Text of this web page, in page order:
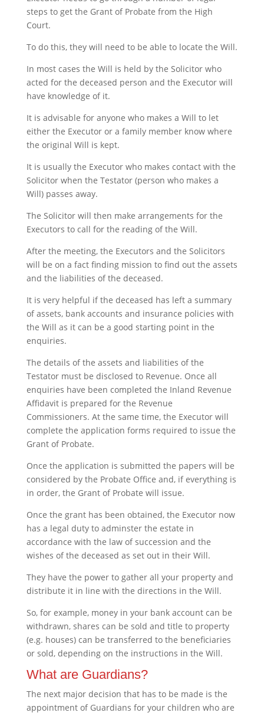
steps to get the Grant of Probate from the High
Court.
To do this, they will need to be able to locate the Will.
In most cases the Will is held by the Solicitor who
acted for the deceased person and the Executor will
have knowledge of it.
It is advisable for anyone who makes a Will to let
either the Executor or a family member know where
the original Will is kept.
It is usually the Executor who makes contact with the
Solicitor when the Testator (person who makes a
Will) passes away.
The Solicitor will then make arrangements for the
Executors to call for the reading of the Will.
After the meeting, the Executors and the Solicitors
will be on a fact finding mission to find out the assets
and the liabilities of the deceased.
It is very helpful if the deceased has left a summary
of assets, bank accounts and insurance policies with
the Will as it can be a good starting point in the
enquiries.
The details of the assets and liabilities of the
Testator must be disclosed to Revenue. Once all
enquiries have been completed the Inland Revenue
Affidavit is prepared for the Revenue
Commissioners. At the same time, the Executor will
complete the application forms required to issue the
Grant of Probate.
Once the application is submitted the papers will be
considered by the Probate Office and, if everything is
in order, the Grant of Probate will issue.
Once the grant has been obtained, the Executor now
has a legal duty to adminster the estate in
accordance with the law of succession and the
wishes of the deceased as set out in their Will.
They have the power to gather all your property and
distribute it in line with the directions in the Will.
So, for example, money in your bank account can be
withdrawn, shares can be sold and title to property
(e.g. houses) can be transferred to the beneficiaries
or sold, depending on the instructions in the Will.
What are Guardians?
The next major decision that has to be made is the
appointment of Guardians for your children who are